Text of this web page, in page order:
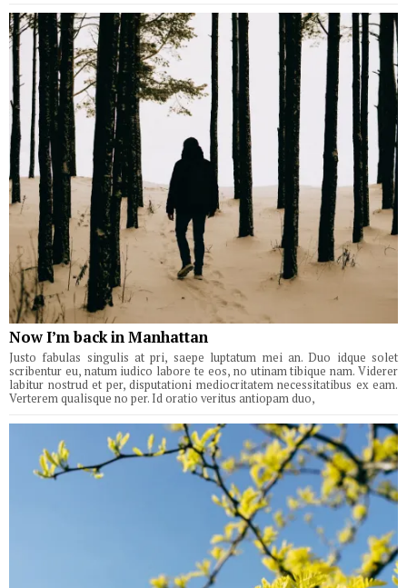
Now I’m back in Manhattan
Justo fabulas singulis at pri, saepe luptatum mei an. Duo idque solet
scribentur eu, natum iudico labore te eos, no utinam tibique nam. Viderer
labitur nostrud et per, disputationi mediocritatem necessitatibus ex eam.
Verterem qualisque no per. Id oratio veritus antiopam duo,